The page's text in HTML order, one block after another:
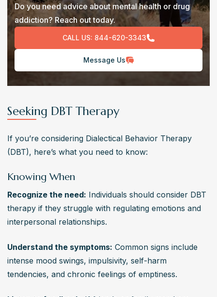
Do you need advice about mental health or drug
addiction? Reach out today.
CALL US: 844-620-3343
Message Us
Seeking DBT Therapy
If you’re considering Dialectical Behavior Therapy
(DBT), here’s what you need to know:
Knowing When
Recognize the need: Individuals should consider DBT
therapy if they struggle with regulating emotions and
interpersonal relationships.
Understand the symptoms: Common signs include
intense mood swings, impulsivity, self-harm
tendencies, and chronic feelings of emptiness.